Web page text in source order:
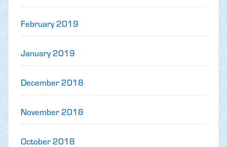
February 2019
January 2019
December 2018
November 2018
October 2018